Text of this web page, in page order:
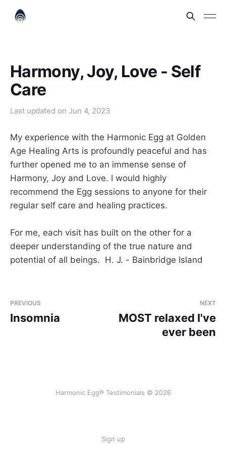
Harmony, Joy, Love - Self
Care
Last updated on Jun 4, 2023
My experience with the Harmonic Egg at Golden
Age Healing Arts is profoundly peaceful and has
further opened me to an immense sense of
Harmony, Joy and Love. I would highly
recommend the Egg sessions to anyone for their
regular self care and healing practices.
For me, each visit has built on the other for a
deeper understanding of the true nature and
potential of all beings. H. J. - Bainbridge Island
PREVIOUS
Insomnia
NEXT
MOST relaxed I've
ever been
Harmonic Egg® Testimonials © 2026
Sign up